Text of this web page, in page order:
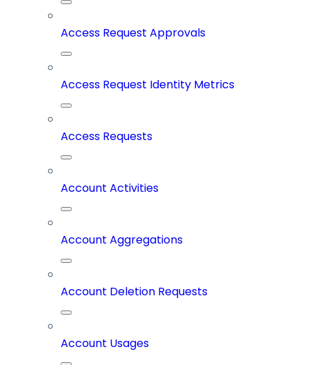
Access Request Approvals
Access Request Identity Metrics
Access Requests
Account Activities
Account Aggregations
Account Deletion Requests
Account Usages